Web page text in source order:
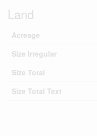
Land
Acreage
Size Irregular
Size Total
Size Total Text